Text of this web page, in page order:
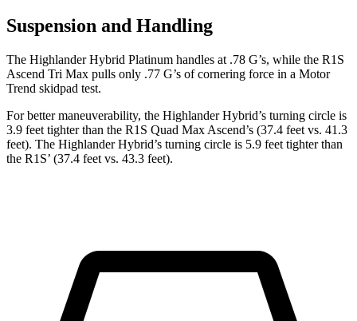
Suspension and Handling
The Highlander Hybrid Platinum handles at .78 G’s, while the R1S
Ascend Tri Max pulls only .77 G’s of cornering force in a Motor
Trend skidpad test.
For better maneuverability, the Highlander Hybrid’s turning circle is
3.9 feet tighter than the R1S Quad Max Ascend’s (37.4 feet vs. 41.3
feet). The Highlander Hybrid’s turning circle is 5.9 feet tighter than
the R1S’ (37.4 feet vs. 43.3 feet).